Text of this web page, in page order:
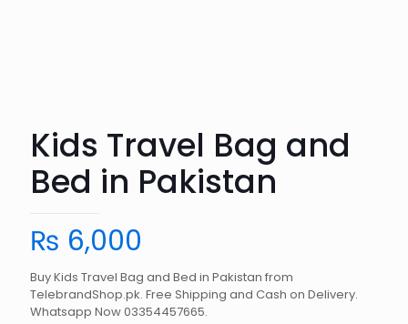
Kids Travel Bag and
Bed in Pakistan
₨ 6,000
Buy Kids Travel Bag and Bed in Pakistan from
TelebrandShop.pk. Free Shipping and Cash on Delivery.
Whatsapp Now 03354457665.